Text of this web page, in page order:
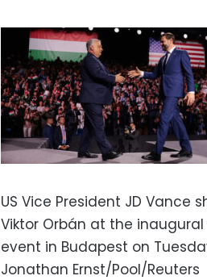
US Vice President JD Vance
Viktor Orbán at the
event in Budapest on
Jonathan Ernst/Pool/Reuters